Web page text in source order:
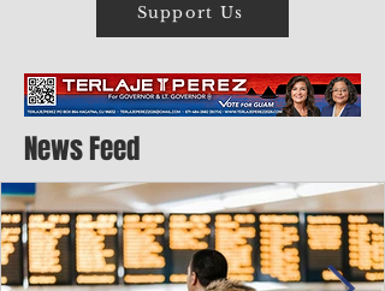
Support Us
News Feed